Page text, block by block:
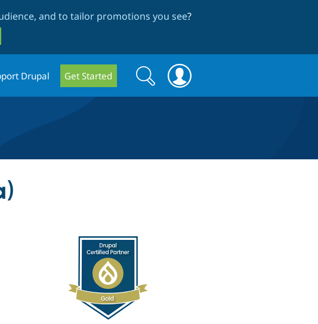
and to tailor promotions you see?
Drupal Get Started
Search
form
Search